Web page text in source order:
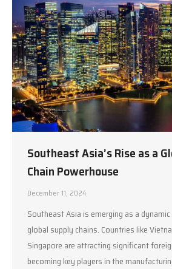
Southeast Asia’s Rise as a
Chain Powerhouse
December 11, 2024
Southeast Asia is emerging as a
global supply chains. Countries like
Singapore are attracting significant
becoming key players in the